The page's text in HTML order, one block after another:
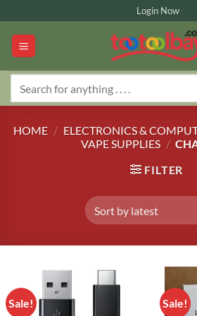
to
content
Login Now
HOME / ELECTRONICS &
VAPE SUPPLIES /
FILTER
Sale! Sale!